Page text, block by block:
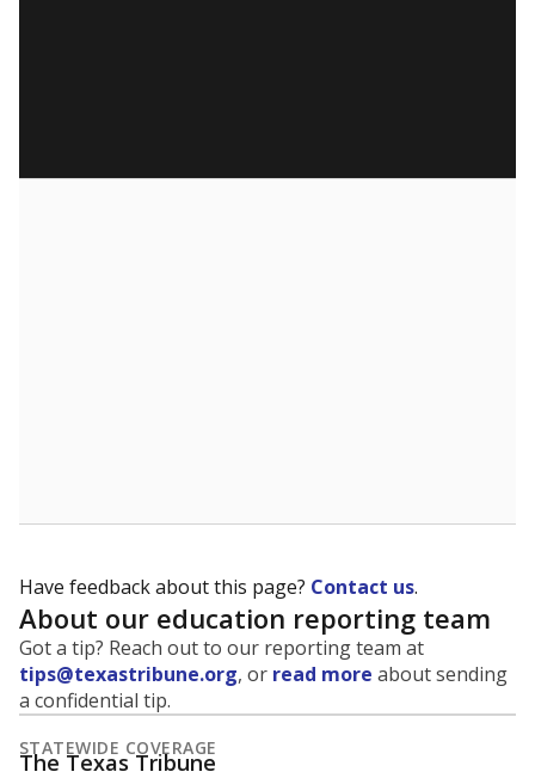
Have feedback about this page? Contact us.
About our education reporting team
Got a tip? Reach out to our reporting team at
tips@texastribune.org, or read more about sending
a confidential tip.
STATEWIDE COVERAGE
The Texas Tribune